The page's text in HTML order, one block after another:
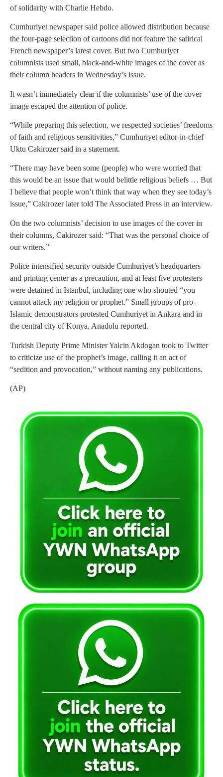
of solidarity with Charlie Hebdo.
Cumhuriyet newspaper said police allowed distribution because
the four-page selection of cartoons did not feature the satirical
French newspaper’s latest cover. But two Cumhuriyet
columnists used small, black-and-white images of the cover as
their column headers in Wednesday’s issue.
It wasn’t immediately clear if the columnists’ use of the cover
image escaped the attention of police.
“While preparing this selection, we respected societies’ freedoms
of faith and religious sensitivities,” Cumhuriyet editor-in-chief
Uktu Cakirozer said in a statement.
“There may have been some (people) who were worried that
this would be an issue that would belittle religious beliefs … But
I believe that people won’t think that way when they see today’s
issue,” Cakirozer later told The Associated Press in an interview.
On the two columnists’ decision to use images of the cover in
their columns, Cakirozer said: “That was the personal choice of
our writers.”
Police intensified security outside Cumhuriyet’s headquarters
and printing center as a precaution, and at least five protesters
were detained in Istanbul, including one who shouted “you
cannot attack my religion or prophet.” Small groups of pro-
Islamic demonstrators protested Cumhuriyet in Ankara and in
the central city of Konya, Anadolu reported.
Turkish Deputy Prime Minister Yalcin Akdogan took to Twitter
to criticize use of the prophet’s image, calling it an act of
“sedition and provocation,” without naming any publications.
(AP)